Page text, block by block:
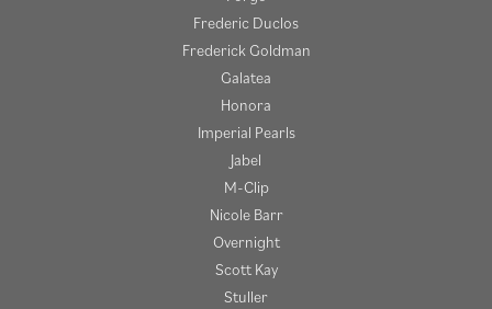
Frederic Duclos
Frederick Goldman
Galatea
Honora
Imperial Pearls
Jabel
M-Clip
Nicole Barr
Overnight
Scott Kay
Stuller